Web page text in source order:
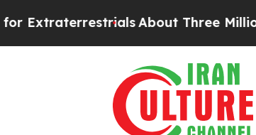
About Three Million